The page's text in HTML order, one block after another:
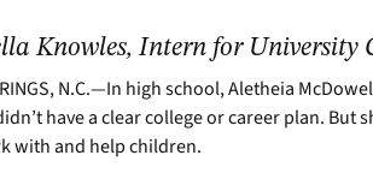
Knowles, Intern for University
N.C.—In high school, Aletheia
have a clear college or career plan. But
with and help children.